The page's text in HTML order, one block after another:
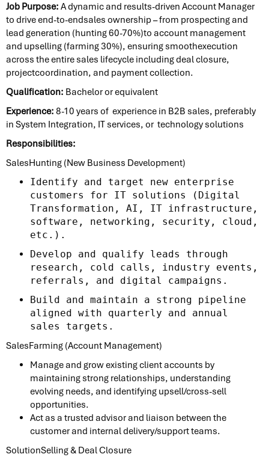
Job Purpose: A dynamic and results-driven Account Manager
to drive end-to-endsales ownership – from prospecting and
lead generation (hunting 60-70%)to account management
and upselling (farming 30%), ensuring smoothexecution
across the entire sales lifecycle including deal closure,
projectcoordination, and payment collection.
Qualification: Bachelor or equivalent
Experience: 8-10 years of experience in B2B sales, preferably
in System Integration, IT services, or technology solutions
Responsibilities:
SalesHunting (New Business Development)
Identify and target new enterprise
customers for IT solutions (Digital
Transformation, AI, IT infrastructure,
software, networking, security, cloud,
etc.).
Develop and qualify leads through
research, cold calls, industry events,
referrals, and digital campaigns.
Build and maintain a strong pipeline
aligned with quarterly and annual
sales targets.
SalesFarming (Account Management)
Manage and grow existing client accounts by
maintaining strong relationships, understanding
evolving needs, and identifying upsell/cross-sell
opportunities.
Act as a trusted advisor and liaison between the
customer and internal delivery/support teams.
SolutionSelling & Deal Closure